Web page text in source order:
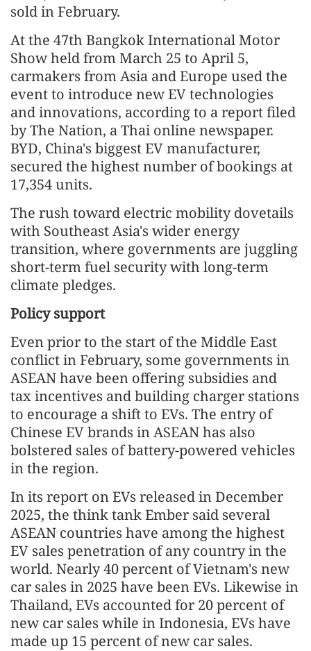
sold in February.
At the 47th Bangkok International Motor
Show held from March 25 to April 5,
carmakers from Asia and Europe used the
event to introduce new EV technologies
and innovations, according to a report filed
by The Nation, a Thai online newspaper.
BYD, China's biggest EV manufacturer,
secured the highest number of bookings at
17,354 units.
The rush toward electric mobility dovetails
with Southeast Asia's wider energy
transition, where governments are juggling
short-term fuel security with long-term
climate pledges.
Policy support
Even prior to the start of the Middle East
conflict in February, some governments in
ASEAN have been offering subsidies and
tax incentives and building charger stations
to encourage a shift to EVs. The entry of
Chinese EV brands in ASEAN has also
bolstered sales of battery-powered vehicles
in the region.
In its report on EVs released in December
2025, the think tank Ember said several
ASEAN countries have among the highest
EV sales penetration of any country in the
world. Nearly 40 percent of Vietnam's new
car sales in 2025 have been EVs. Likewise in
Thailand, EVs accounted for 20 percent of
new car sales while in Indonesia, EVs have
made up 15 percent of new car sales.